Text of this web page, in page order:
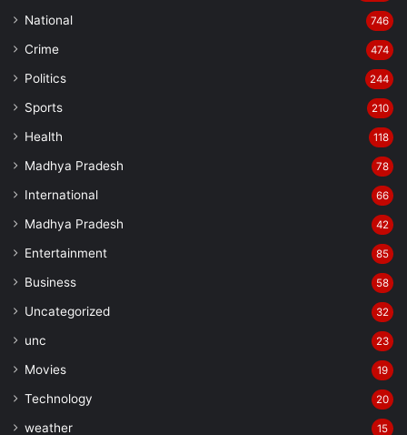
National 746
Crime 474
Politics 244
Sports 210
Health 118
Madhya Pradesh 78
International 66
Madhya Pradesh 42
Entertainment 85
Business 58
Uncategorized 32
unc 23
Movies 19
Technology 20
weather 15